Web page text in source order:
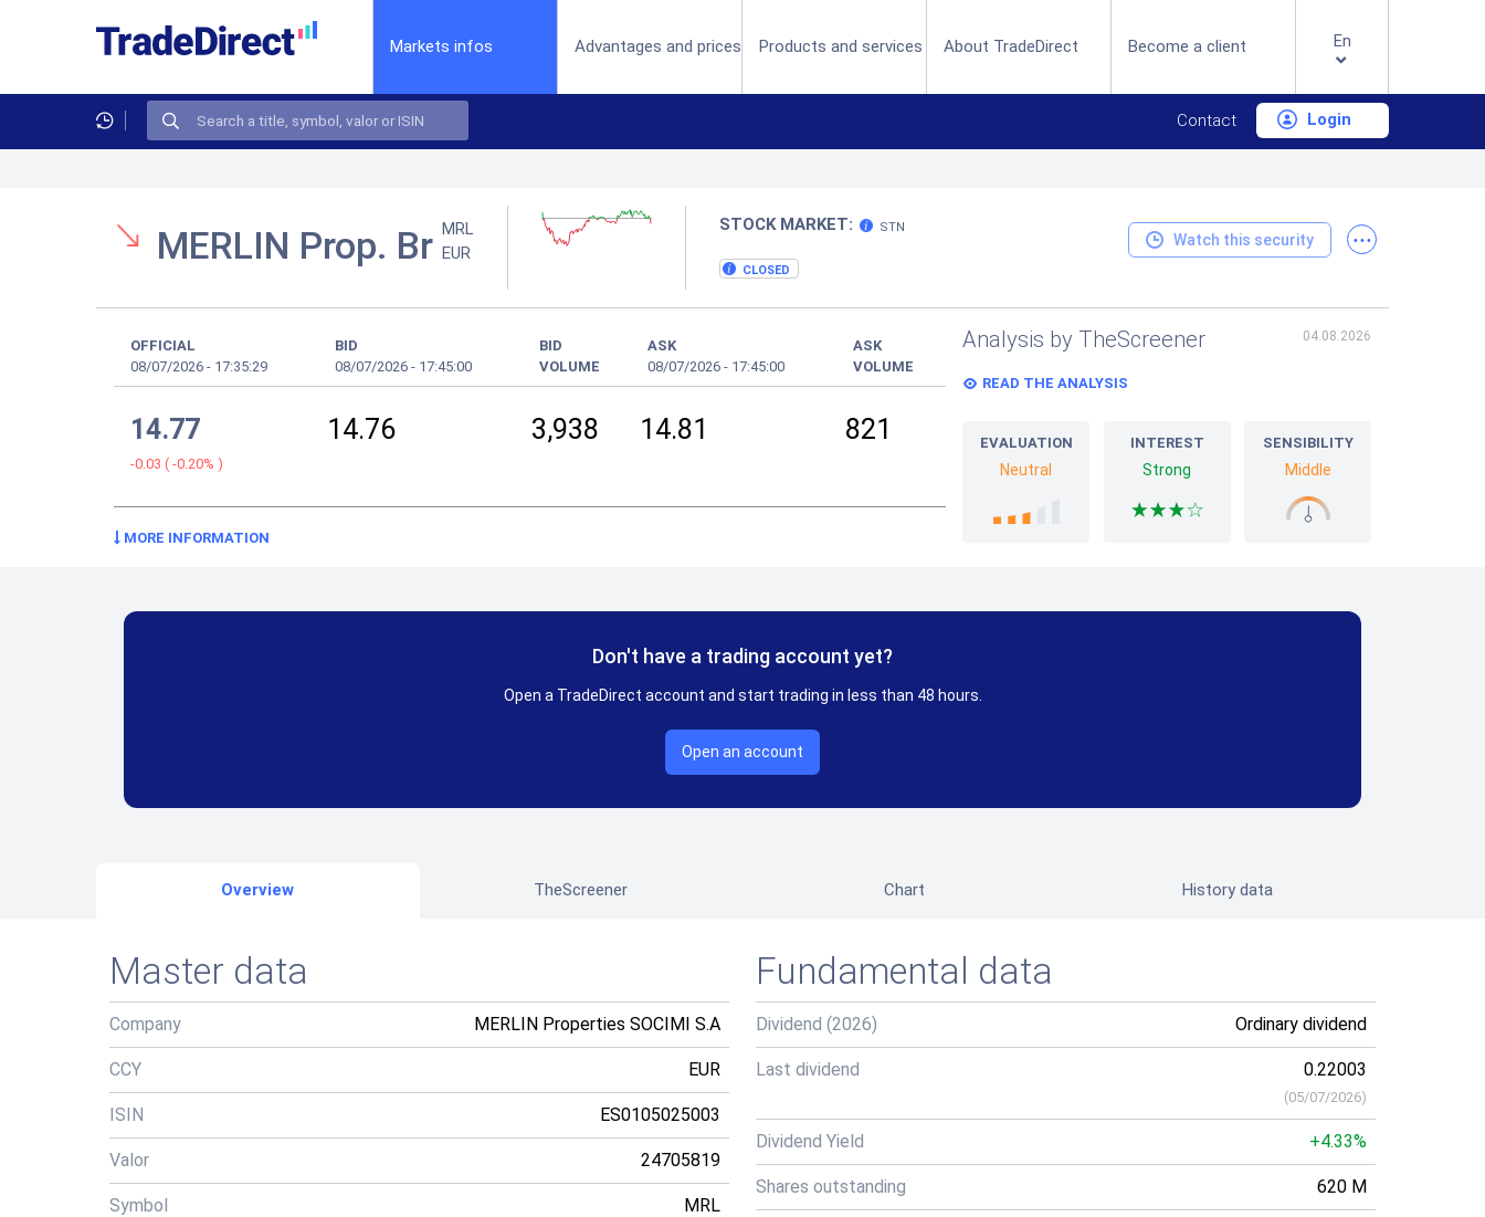
Markets infos Advantages and prices Products and services About TradeDirect Become a client En
Contact Login
MERLIN Prop. Br MRL
EUR
STOCK MARKET: STN
CLOSED
Watch this security ...
OFFICIAL
08/07/2026 - 17:35:29
BID
08/07/2026 - 17:45:00
BID
VOLUME
ASK
08/07/2026 - 17:45:00
ASK
VOLUME
14.77
-0.03 ( -0.20% )
14.76 3,938 14.81 821
MORE INFORMATION
Analysis by TheScreener 04.08.2026
READ THE ANALYSIS
EVALUATION
Neutral
INTEREST
Strong
SENSIBILITY
Middle
Don't have a trading account yet?
Open a TradeDirect account and start trading in less than 48 hours.
Open an account
Overview TheScreener Chart History data
Master data
Company MERLIN Properties SOCIMI S.A
CCY EUR
ISIN ES0105025003
Valor 24705819
Symbol MRL
Fundamental data
Dividend (2026) Ordinary dividend
Last dividend 0.22003
(05/07/2026)
Dividend Yield +4.33%
Shares outstanding 620 M